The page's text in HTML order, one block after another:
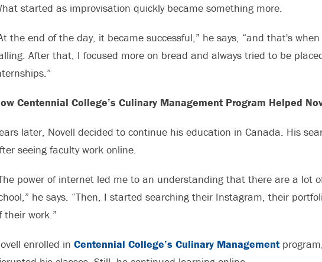
started as improvisation quickly became something more.
the end of the day, it became successful,” he says, “and that's
After that, I focused more on bread and always tried to be
Centennial College’s Culinary Management Program Helped
later, Novell decided to continue his education in Canada. His
seeing faculty work online.
power of internet led me to an understanding that there are a lot
he says. “Then, I started searching their Instagram, their
their work.”
enrolled in Centennial College’s Culinary Management